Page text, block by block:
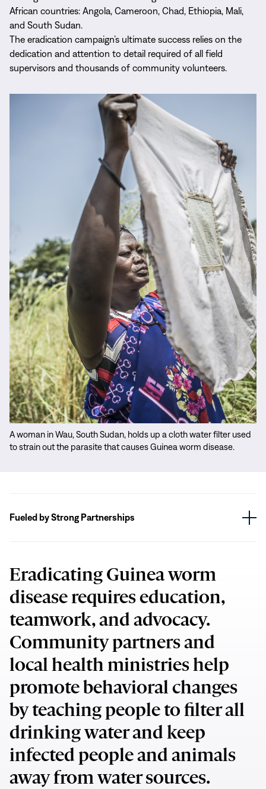
African countries: Angola, Cameroon, Chad, Ethiopia, Mali,
and South Sudan.
The eradication campaign’s ultimate success relies on the
dedication and attention to detail required of all field
supervisors and thousands of community volunteers.
A woman in Wau, South Sudan, holds up a cloth water filter used
to strain out the parasite that causes Guinea worm disease.
Fueled by Strong Partnerships
Eradicating Guinea worm
disease requires education,
teamwork, and advocacy.
Community partners and
local health ministries help
promote behavioral changes
by teaching people to filter all
drinking water and keep
infected people and animals
away from water sources.